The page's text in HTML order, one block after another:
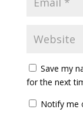
Save my
for the next
Notify me